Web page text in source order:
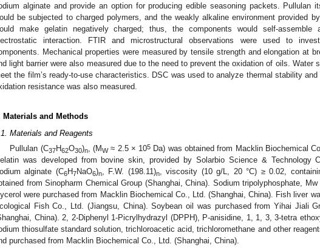
alginate and provide an option for producing edible seasoning packets. Pullulan
be subjected to charged polymers, and the weakly alkaline environment provided
make gelatin negatively charged; thus, the components would self-
interaction. FTIR and microstructural observations were used to
Mechanical properties were measured by tensile strength and elongation at
light barrier were also measured due to the need to prevent the oxidation of oils. Water
the film’s ready-to-use characteristics. DSC was used to analyze thermal stability
resistance was also measured.
Materials and Methods
Materials and Reagents
Pullulan (C37H62O30)n, (MW≈ 2.5 × 105 Da) was obtained from Macklin Biochemical
was developed from bovine skin, provided by Solarbio Science & Technology
alginate (C6H7NaO6)n, F.W. (198.11)n, viscosity (10 g/L, 20 °C) ≥ 0.02,
from Sinopharm Chemical Group (Shanghai, China). Sodium tripolyphosphate,
were purchased from Macklin Biochemical Co., Ltd. (Shanghai, China). Fish liver
Fish Co., Ltd. (Jiangsu, China). Soybean oil was purchased from Yihai Jiali
China). 2, 2-Diphenyl 1-Picrylhydrazyl (DPPH), P-anisidine, 1, 1, 3, 3-tetra
thiosulfate standard solution, trichloroacetic acid, trichloromethane and other
purchased from Macklin Biochemical Co., Ltd. (Shanghai, China).